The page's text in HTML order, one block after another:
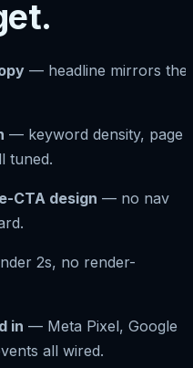
— headline mirrors the
— keyword density, page
tuned.
CTA design — no nav
2s, no render-
in — Meta Pixel, Google
all wired.